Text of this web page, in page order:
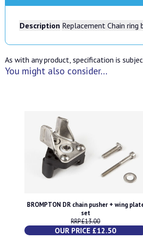
Description Replacement Chain ring
As with any product, specification is
You might also consider...
BROMPTON DR chain pusher + wing
set
RRP £13.00
OUR PRICE £12.50